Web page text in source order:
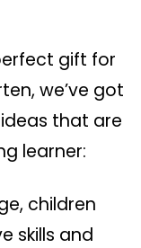
gift for
we’ve got
that are
learner:
children
skills and